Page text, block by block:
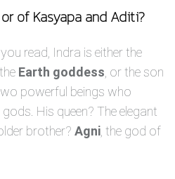
of Kasyapa and Aditi?
read, Indra is either the
Earth goddess , or the son
powerful beings who
His queen? The elegant
brother? Agni , the god of